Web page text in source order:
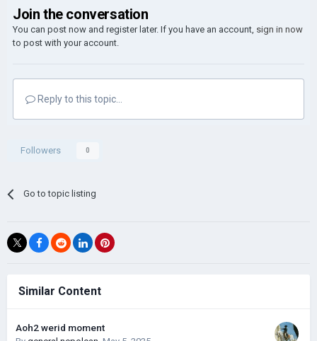
Join the conversation
You can post now and register later. If you have an account, sign in now
to post with your account.
Reply to this topic...
Followers 0
Go to topic listing
Similar Content
Aoh2 werid moment